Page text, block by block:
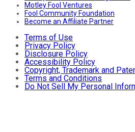
Motley Fool Ventures
Fool Community Foundation
Become an Affiliate Partner
Terms of Use
Privacy Policy
Disclosure Policy
Accessibility Policy
Copyright, Trademark and
Terms and Conditions
Do Not Sell My Personal